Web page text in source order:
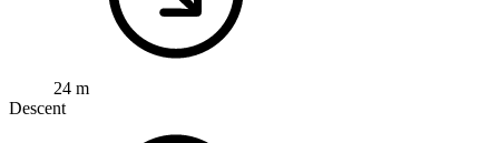
24 m
Descent